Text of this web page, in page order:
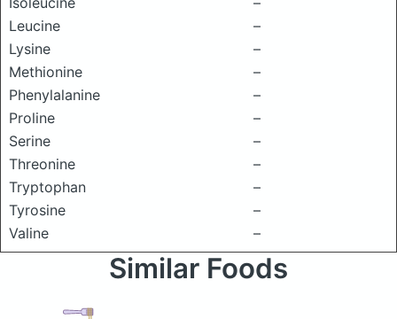
Leucine
–
Lysine
–
Methionine
–
Phenylalanine
–
Proline
–
Serine
–
Threonine
–
Tryptophan
–
Tyrosine
–
Valine
–
Similar Foods